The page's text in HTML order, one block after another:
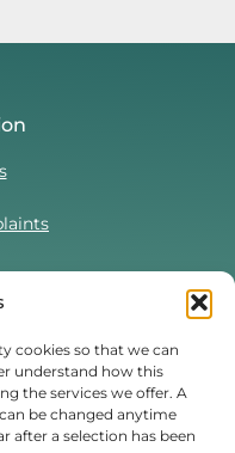
cookies so that we can
understand how this
the services we offer. A
be changed anytime
after a selection has been